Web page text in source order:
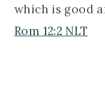
which is good
Rom 12:2 NLT